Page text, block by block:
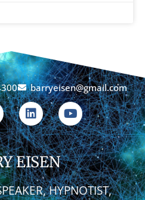
EISEN
HYPNOTIST,
barryeisen@gmail.com
L
i
n
k
e
d
i
n
Y
o
u
t
u
b
e